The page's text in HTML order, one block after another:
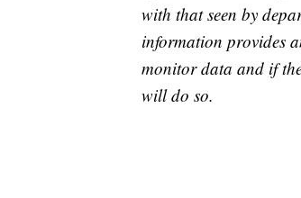
with that seen by
information provides
monitor data and if
will do so.